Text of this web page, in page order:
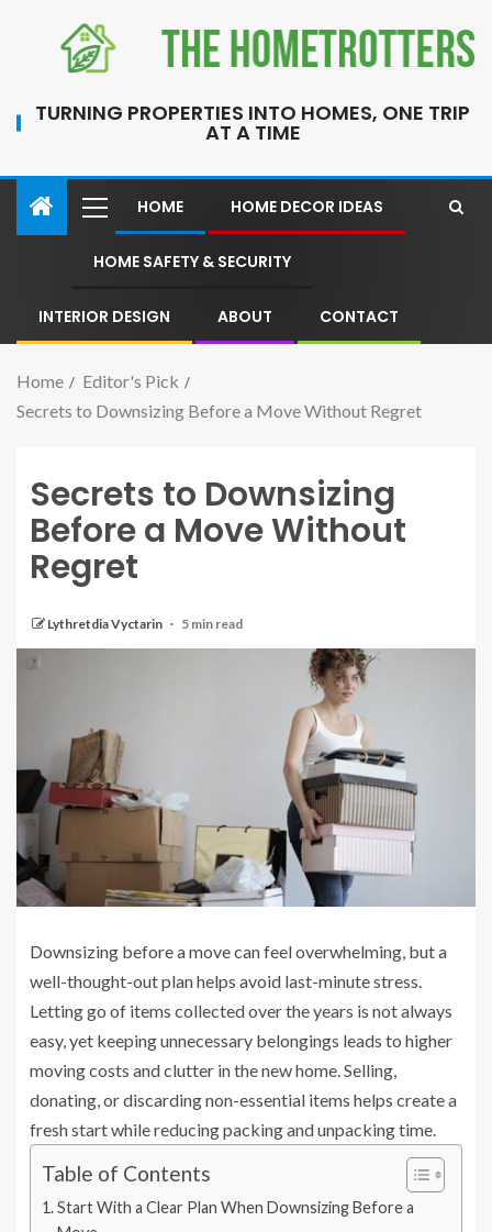
TURNING PROPERTIES INTO HOMES, ONE TRIP
AT A TIME
HOME HOME DECOR IDEAS
HOME SAFETY & SECURITY
INTERIOR DESIGN ABOUT CONTACT
Home
Editor's Pick
Secrets to Downsizing Before a Move Without Regret
Secrets to Downsizing
Before a Move Without
Regret
Lythretdia Vyctarin 5 min read
Downsizing before a move can feel overwhelming, but a
well-thought-out plan helps avoid last-minute stress.
Letting go of items collected over the years is not always
easy, yet keeping unnecessary belongings leads to higher
moving costs and clutter in the new home. Selling,
donating, or discarding non-essential items helps create a
fresh start while reducing packing and unpacking time.
Table of Contents
Start With a Clear Plan When Downsizing Before a